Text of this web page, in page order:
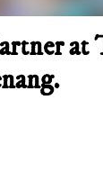
at